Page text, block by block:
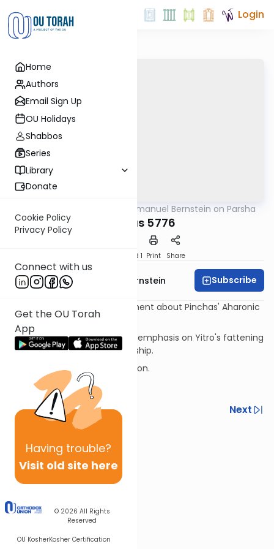
Home
Authors
Email Sign Up
OU Holidays
Shabbos
Series
Library
Donate
Cookie Policy
Privacy Policy
Connect with us
Get the OU Torah
App
Having trouble?
Visit old site here
© 2026 All Rights
Reserved
OU KosherKosher Certification
Login
Rabbi Immanuel Bernstein on Parsha
Pinchas 5776
Speed 1 Print Share
Rabbi Immanuel Bernstein Subscribe
The Mizrachi on Rashi's comment about Pinchas' Aharonic
lineage as motivating his act.
Lubavitcher Rebbe zt"l on the emphasis on Yitro's fattening
calves for idolatry vs. idol worship.
The Pinchas-Eliyahu connection.
Hallel on Rosh Chodesh
Previous
Next
Next In This Series
Other Parsha Series